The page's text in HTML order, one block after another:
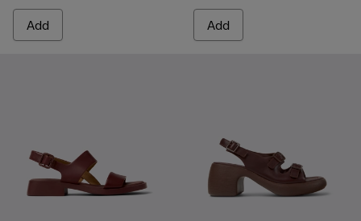
Add Add